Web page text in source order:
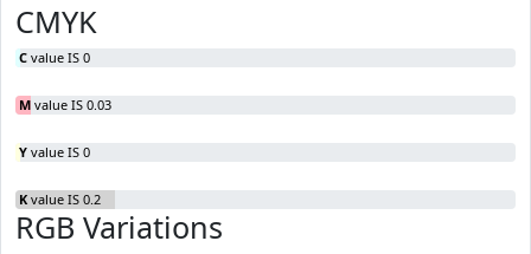
CMYK
C value IS 0
M value IS 0.03
Y value IS 0
K value IS 0.2
RGB Variations